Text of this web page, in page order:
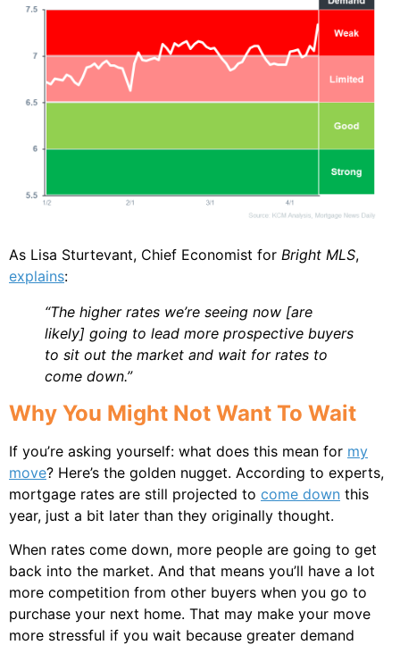
As Lisa Sturtevant, Chief Economist for Bright MLS,
explains:
“The higher rates we’re seeing now [are
likely] going to lead more prospective buyers
to sit out the market and wait for rates to
come down.”
Why You Might Not Want To Wait
If you’re asking yourself: what does this mean for my
move? Here’s the golden nugget. According to experts,
mortgage rates are still projected to come down this
year, just a bit later than they originally thought.
When rates come down, more people are going to get
back into the market. And that means you’ll have a lot
more competition from other buyers when you go to
purchase your next home. That may make your move
more stressful if you wait because greater demand